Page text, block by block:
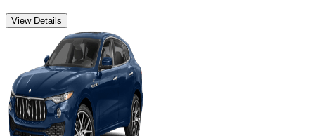
View Details